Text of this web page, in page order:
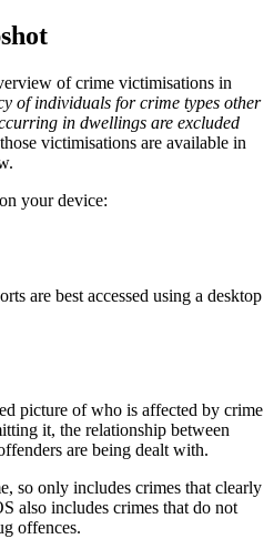
of crime victimisations in
of individuals for crime types other
in dwellings are excluded
those victimisations are available in
your device:
are best accessed using a desktop
picture of who is affected by crime
it, the relationship between
are being dealt with.
so only includes crimes that clearly
also includes crimes that do not
offences.